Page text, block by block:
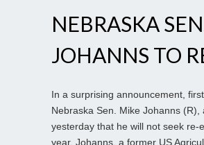
NEBRASKA
JOHANNS TO
In a surprising announcement,
Nebraska Sen. Mike Johanns (R),
yesterday that he will not seek re-
year. Johanns, a former US